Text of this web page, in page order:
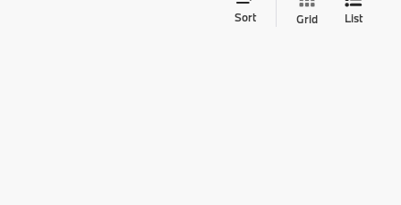
Sort Grid List